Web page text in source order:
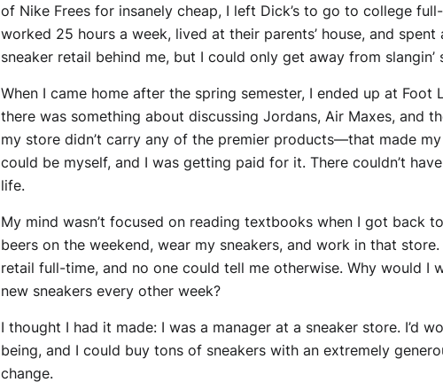
of Nike Frees for insanely cheap, I left Dick’s to go to college
worked 25 hours a week, lived at their parents’ house, and
sneaker retail behind me, but I could only get away from slangin’
When I came home after the spring semester, I ended up at
there was something about discussing Jordans, Air Maxes, and
my store didn’t carry any of the premier products—that made
could be myself, and I was getting paid for it. There couldn’t
life.
My mind wasn’t focused on reading textbooks when I got back
beers on the weekend, wear my sneakers, and work in that
retail full-time, and no one could tell me otherwise. Why would I
new sneakers every other week?
I thought I had it made: I was a manager at a sneaker store. I’d
being, and I could buy tons of sneakers with an extremely
change.